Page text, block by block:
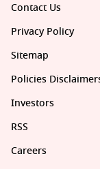
Contact Us
Privacy Policy
Sitemap
Policies
Investors
RSS
Careers